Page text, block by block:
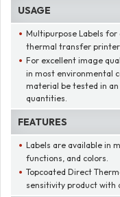
USAGE
Multipurpose Labels
thermal transfer
For excellent image
in most environmental
material be tested in
quantities.
FEATURES
Labels are available in
functions, and colors.
Topcoated Direct
sensitivity product with